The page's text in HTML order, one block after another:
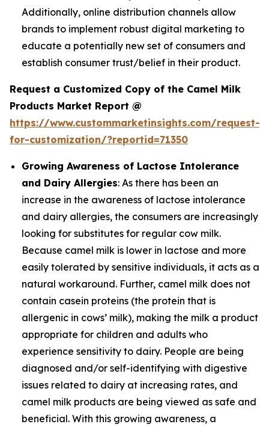
Additionally, online distribution channels allow
brands to implement robust digital marketing to
educate a potentially new set of consumers and
establish consumer trust/belief in their product.
Request a Customized Copy of the Camel Milk
Products Market Report @
https://www.custommarketinsights.com/request-
for-customization/?reportid=71350
Growing Awareness of Lactose Intolerance
and Dairy Allergies: As there has been an
increase in the awareness of lactose intolerance
and dairy allergies, the consumers are increasingly
looking for substitutes for regular cow milk.
Because camel milk is lower in lactose and more
easily tolerated by sensitive individuals, it acts as a
natural workaround. Further, camel milk does not
contain casein proteins (the protein that is
allergenic in cows’ milk), making the milk a product
appropriate for children and adults who
experience sensitivity to dairy. People are being
diagnosed and/or self-identifying with digestive
issues related to dairy at increasing rates, and
camel milk products are being viewed as safe and
beneficial. With this growing awareness, a